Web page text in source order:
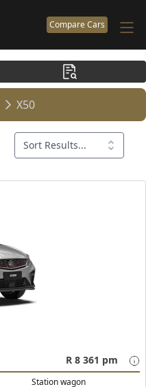
Compare Cars
X50
Sort Results...
R 8 361 pm
Station wagon